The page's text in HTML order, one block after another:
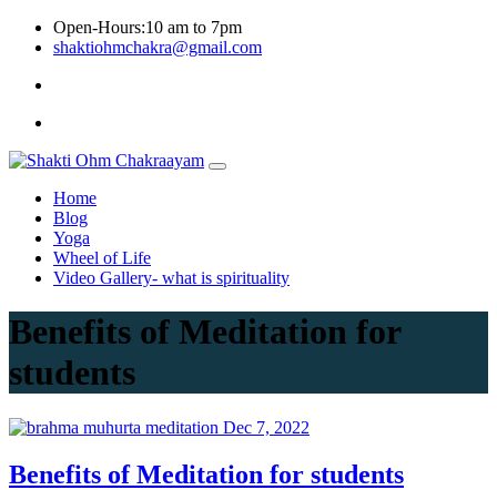
Skip
Open-Hours:10 am to 7pm
shaktiohmchakra@gmail.com
Home
Blog
Yoga
Wheel of Life
Video Gallery- what is spirituality
Benefits of Meditation for
students
Dec 7, 2022
Benefits of Meditation for students